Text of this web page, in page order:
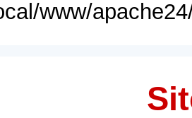
www/